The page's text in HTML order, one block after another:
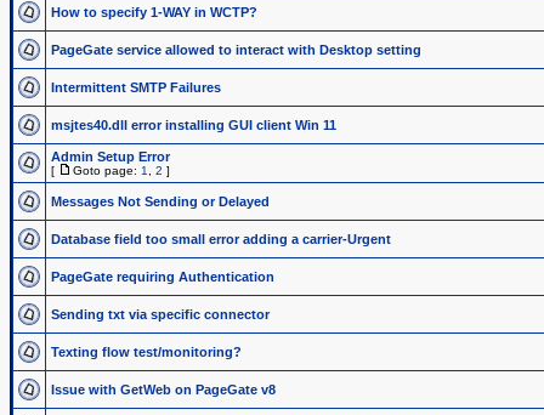
How to specify 1-WAY in WCTP?
PageGate service allowed to interact with Desktop setting
Intermittent SMTP Failures
msjtes40.dll error installing GUI client Win 11
Admin Setup Error
[ Goto page: 1 2 ]
Messages Not Sending or Delayed
Database field too small error adding a carrier-Urgent
PageGate requiring Authentication
Sending txt via specific connector
Texting flow test/monitoring?
Issue with GetWeb on PageGate v8